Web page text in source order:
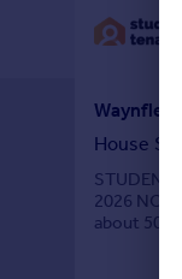
Waynflete
House
2026 NO
about 500